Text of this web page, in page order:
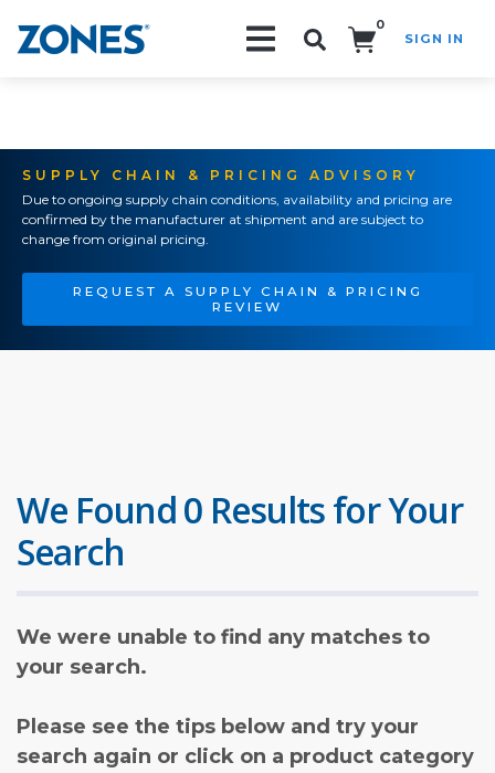
0
SIGN IN
SUPPLY CHAIN & PRICING ADVISORY
Due to ongoing supply chain conditions, availability and pricing are
confirmed by the manufacturer at shipment and are subject to
change from original pricing.
REQUEST A SUPPLY CHAIN & PRICING
REVIEW
We Found 0 Results for Your
Search
We were unable to find any matches to
your search.
Please see the tips below and try your
search again or click on a product category